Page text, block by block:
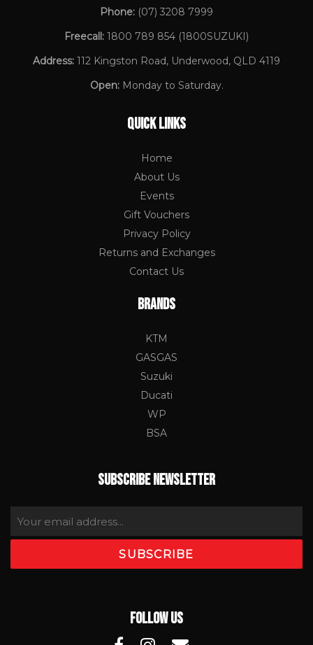
Phone: (07) 3208 7999
Freecall: 1800 789 854 (1800SUZUKI)
Address: 112 Kingston Road, Underwood, QLD 4119
Open:Monday to Saturday.
QUICK LINKS
Home
About Us
Events
Gift Vouchers
Privacy Policy
Returns and Exchanges
Contact Us
BRANDS
KTM
GASGAS
Suzuki
Ducati
WP
BSA
SUBSCRIBE NEWSLETTER
FOLLOW US